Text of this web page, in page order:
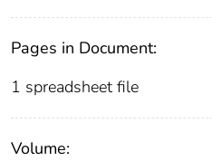
Pages in Document:
1 spreadsheet file
Volume: